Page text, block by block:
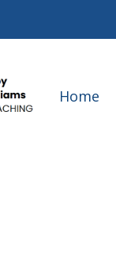
Home